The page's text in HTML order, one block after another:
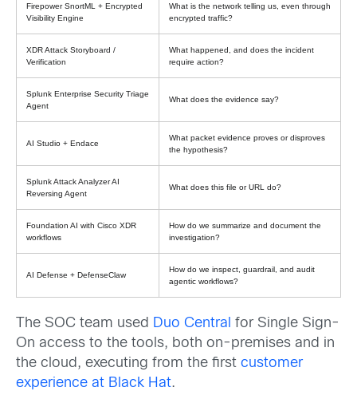
Firepower SnortML + Encrypted
Visibility Engine
What is the network telling us, even through
encrypted traffic?
XDR Attack Storyboard /
Verification
What happened, and does the incident
require action?
Splunk Enterprise Security Triage
Agent
What does the evidence say?
AI Studio + Endace
What packet evidence proves or disproves
the hypothesis?
Splunk Attack Analyzer AI
Reversing Agent
What does this file or URL do?
Foundation AI with Cisco XDR
workflows
How do we summarize and document the
investigation?
AI Defense + DefenseClaw
How do we inspect, guardrail, and audit
agentic workflows?
The SOC team used Duo Central for Single Sign-
On access to the tools, both on-premises and in
the cloud, executing from the first customer
experience at Black Hat.